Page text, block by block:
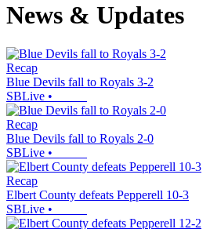
News & Updates
Recap
Blue Devils fall to Royals 3-2
SBLive •
Recap
Blue Devils fall to Royals 2-0
SBLive •
Recap
Elbert County defeats Pepperell 10-3
SBLive •